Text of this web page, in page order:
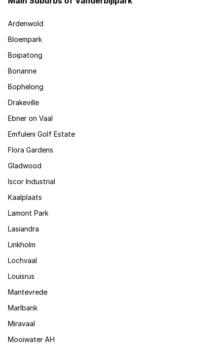
Ardenwold
Bloempark
Boipatong
Bonanne
Bophelong
Drakeville
Ebner on Vaal
Emfuleni Golf Estate
Flora Gardens
Gladwood
Iscor Industrial
Kaalplaats
Lamont Park
Lasiandra
Linkholm
Lochvaal
Louisrus
Mantevrede
Marlbank
Miravaal
Mooiwater AH